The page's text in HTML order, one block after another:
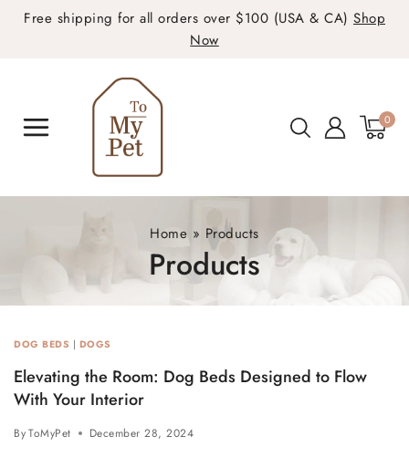
Free shipping for all orders over $100 (USA & CA) Shop
Now
0
Home » Products
Products
DOG BEDS | DOGS
Elevating the Room: Dog Beds Designed to Flow
With Your Interior
ByToMyPet December 28, 2024